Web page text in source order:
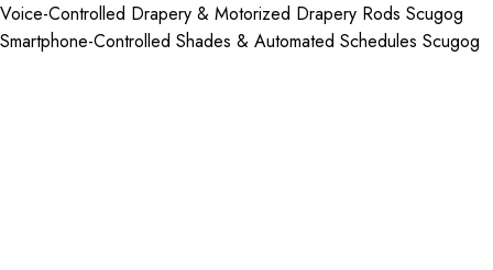
Voice-Controlled Drapery & Motorized Drapery Rods Scugog
Smartphone-Controlled Shades & Automated Schedules Scugog